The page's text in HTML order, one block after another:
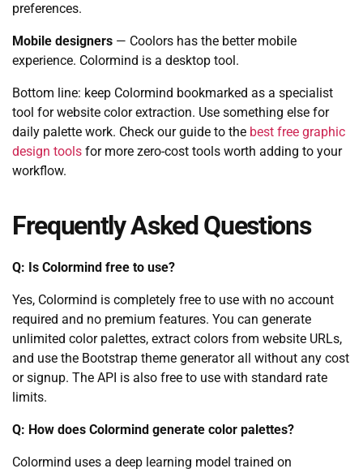
preferences.
Mobile designers — Coolors has the better mobile
experience. Colormind is a desktop tool.
Bottom line: keep Colormind bookmarked as a specialist
tool for website color extraction. Use something else for
daily palette work. Check our guide to the best free graphic
design tools for more zero-cost tools worth adding to your
workflow.
Frequently Asked Questions
Q: Is Colormind free to use?
Yes, Colormind is completely free to use with no account
required and no premium features. You can generate
unlimited color palettes, extract colors from website URLs,
and use the Bootstrap theme generator all without any cost
or signup. The API is also free to use with standard rate
limits.
Q: How does Colormind generate color palettes?
Colormind uses a deep learning model trained on